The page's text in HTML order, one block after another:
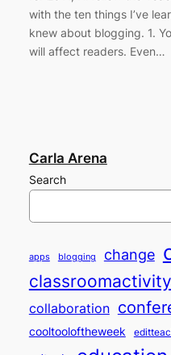
with the ten things I’ve
knew about blogging. 1.
will affect readers. Even…
Carla Arena
Search
apps blogging change
classroomactivity
collaboration
cooltooloftheweek